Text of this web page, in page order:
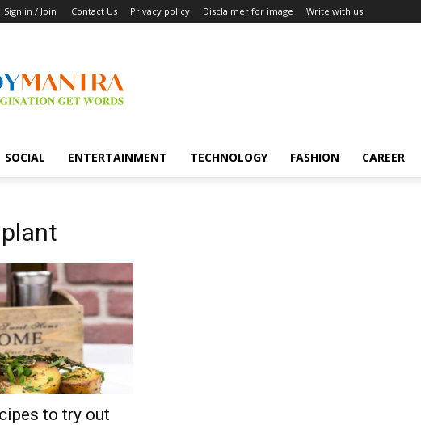
Sign in / Join Contact Us Privacy policy Disclaimer for image Write with us
SOCIAL ENTERTAINMENT TECHNOLOGY FASHION CAREER
to try out